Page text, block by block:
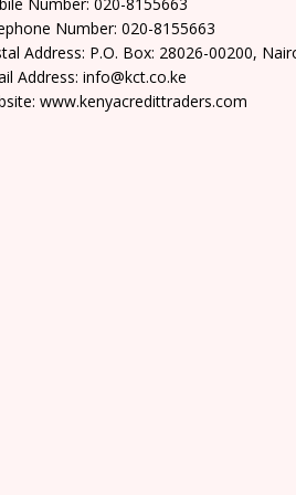
Number: 020-8155663
Address: P.O. Box: 28026-00200,
Address: info@kct.co.ke
www.kenyacredittraders.com